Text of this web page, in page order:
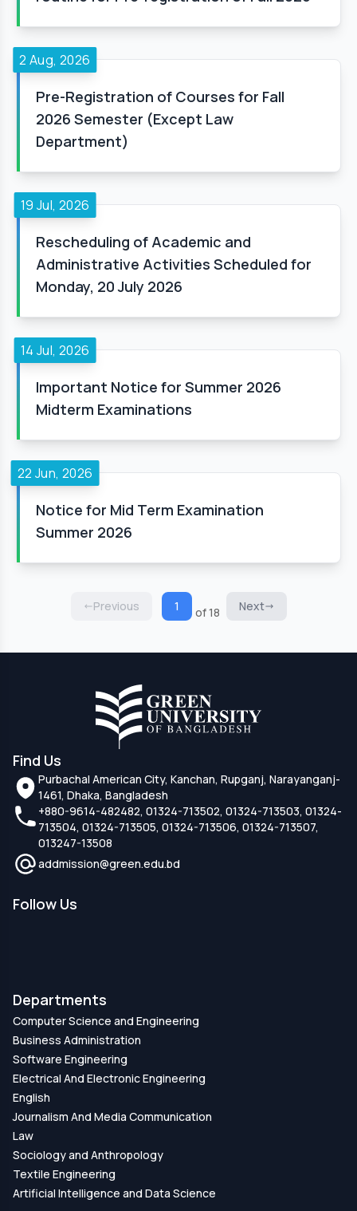
2 Aug, 2026
Pre-Registration of Courses for Fall
2026 Semester (Except Law
Department)
19 Jul, 2026
Rescheduling of Academic and
Administrative Activities Scheduled for
Monday, 20 July 2026
14 Jul, 2026
Important Notice for Summer 2026
Midterm Examinations
22 Jun, 2026
Notice for Mid Term Examination
Summer 2026
Previous 1 of 18 Next
Find Us
Purbachal American City, Kanchan, Rupganj, Narayanganj-
1461, Dhaka, Bangladesh
+880-9614-482482, 01324-713502, 01324-713503, 01324-
713504, 01324-713505, 01324-713506, 01324-713507,
013247-13508
addmission@green.edu.bd
Follow Us
Departments
Computer Science and Engineering
Business Administration
Software Engineering
Electrical And Electronic Engineering
English
Journalism And Media Communication
Law
Sociology and Anthropology
Textile Engineering
Artificial Intelligence and Data Science